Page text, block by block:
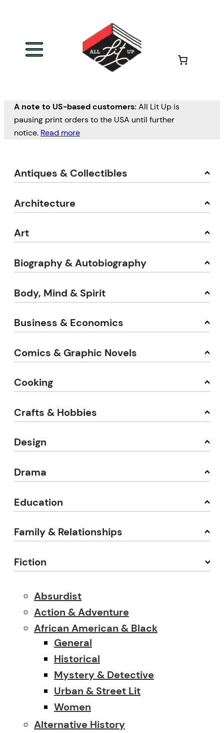
A note to US-based customers: All Lit Up is
pausing print orders to the USA until further
notice. Read more
Antiques & Collectibles
Architecture
Art
Biography & Autobiography
Body, Mind & Spirit
Business & Economics
Comics & Graphic Novels
Cooking
Crafts & Hobbies
Design
Drama
Education
Family & Relationships
Fiction
Absurdist
Action & Adventure
African American & Black
General
Historical
Mystery & Detective
Urban & Street Lit
Women
Alternative History